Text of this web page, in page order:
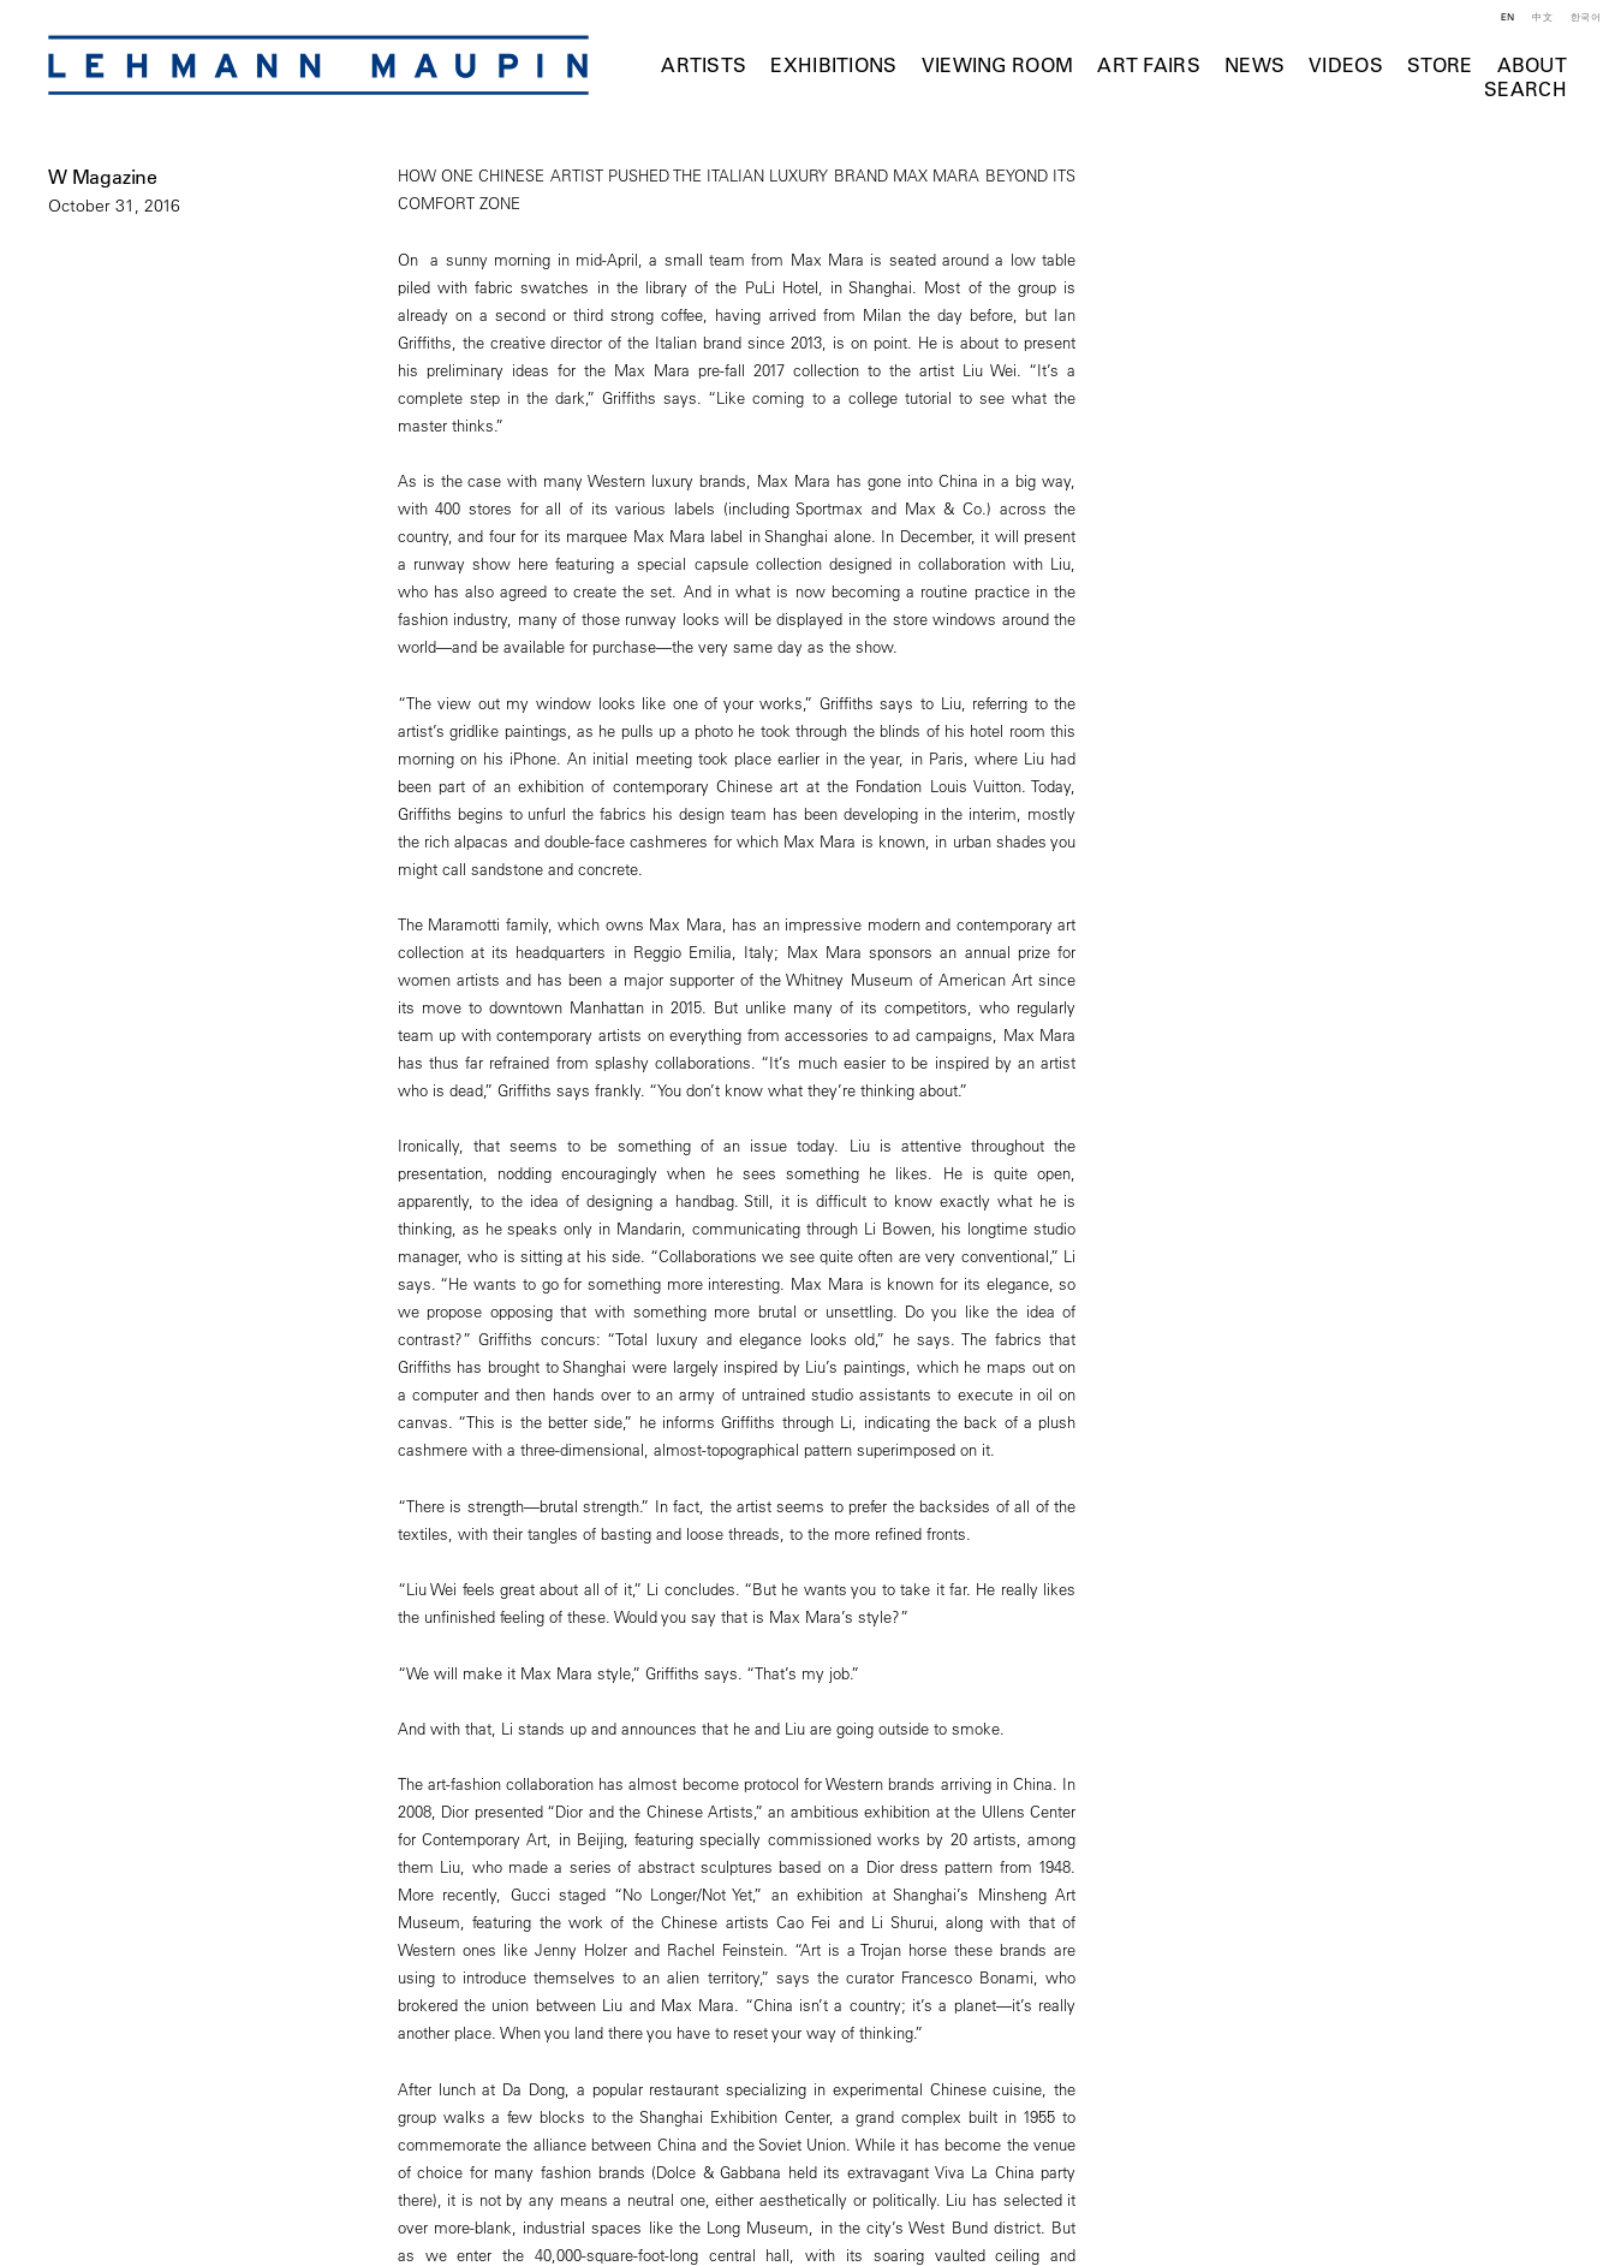
ARTISTS EXHIBITIONS VIEWING ROOM ART FAIRS NEWS VIDEOS STORE
ABOUT
SEARCH
EN 中文 한국어
W Magazine
October 31, 2016
HOW ONE CHINESE ARTIST PUSHED THE ITALIAN LUXURY BRAND MAX MARA BEYOND ITS
COMFORT ZONE
On a sunny morning in mid-April, a small team from Max Mara is seated around a low table
piled with fabric swatches in the library of the PuLi Hotel, in Shanghai. Most of the group is
already on a second or third strong coffee, having arrived from Milan the day before, but Ian
Griffiths, the creative director of the Italian brand since 2013, is on point. He is about to present
his preliminary ideas for the Max Mara pre-fall 2017 collection to the artist Liu Wei. “It’s a
complete step in the dark,” Griffiths says. “Like coming to a college tutorial to see what the
master thinks.”
As is the case with many Western luxury brands, Max Mara has gone into China in a big way,
with 400 stores for all of its various labels (including Sportmax and Max & Co.) across the
country, and four for its marquee Max Mara label in Shanghai alone. In December, it will present
a runway show here featuring a special capsule collection designed in collaboration with Liu,
who has also agreed to create the set. And in what is now becoming a routine practice in the
fashion industry, many of those runway looks will be displayed in the store windows around the
world—and be available for purchase—the very same day as the show.
“The view out my window looks like one of your works,” Griffiths says to Liu, referring to the
artist’s gridlike paintings, as he pulls up a photo he took through the blinds of his hotel room this
morning on his iPhone. An initial meeting took place earlier in the year, in Paris, where Liu had
been part of an exhibition of contemporary Chinese art at the Fondation Louis Vuitton. Today,
Griffiths begins to unfurl the fabrics his design team has been developing in the interim, mostly
the rich alpacas and double-face cashmeres for which Max Mara is known, in urban shades you
might call sandstone and concrete.
The Maramotti family, which owns Max Mara, has an impressive modern and contemporary art
collection at its headquarters in Reggio Emilia, Italy; Max Mara sponsors an annual prize for
women artists and has been a major supporter of the Whitney Museum of American Art since
its move to downtown Manhattan in 2015. But unlike many of its competitors, who regularly
team up with contemporary artists on everything from accessories to ad campaigns, Max Mara
has thus far refrained from splashy collaborations. “It’s much easier to be inspired by an artist
who is dead,” Griffiths says frankly. “You don’t know what they’re thinking about.”
Ironically, that seems to be something of an issue today. Liu is attentive throughout the
presentation, nodding encouragingly when he sees something he likes. He is quite open,
apparently, to the idea of designing a handbag. Still, it is difficult to know exactly what he is
thinking, as he speaks only in Mandarin, communicating through Li Bowen, his longtime studio
manager, who is sitting at his side. “Collaborations we see quite often are very conventional,” Li
says. “He wants to go for something more interesting. Max Mara is known for its elegance, so
we propose opposing that with something more brutal or unsettling. Do you like the idea of
contrast?” Griffiths concurs: “Total luxury and elegance looks old,” he says. The fabrics that
Griffiths has brought to Shanghai were largely inspired by Liu’s paintings, which he maps out on
a computer and then hands over to an army of untrained studio assistants to execute in oil on
canvas. “This is the better side,” he informs Griffiths through Li, indicating the back of a plush
cashmere with a three-dimensional, almost-topographical pattern superimposed on it.
“There is strength—­brutal strength.” In fact, the artist seems to prefer the backsides of all of the
textiles, with their tangles of basting and loose threads, to the more refined fronts.
“Liu Wei feels great about all of it,” Li concludes. “But he wants you to take it far. He really likes
the unfinished feeling of these. Would you say that is Max Mara’s style?”
“We will make it Max Mara style,” Griffiths says. “That’s my job.”
And with that, Li stands up and announces that he and Liu are going outside to smoke.
The art-fashion collaboration has almost become protocol for Western brands arriving in China. In
2008, Dior presented “Dior and the Chinese Artists,” an ambitious exhibition at the Ullens Center
for Contemporary Art, in Beijing, featuring specially commissioned works by 20 artists, among
them Liu, who made a series of abstract sculptures based on a Dior dress pattern from 1948.
More recently, Gucci staged “No Longer/Not Yet,” an exhibition at Shanghai’s Min­sheng Art
Museum, featuring the work of the Chinese artists Cao Fei and Li Shurui, along with that of
Western ones like Jenny Holzer and Rachel Feinstein. “Art is a Trojan horse these brands are
using to introduce themselves to an alien territory,” says the curator Francesco ­Bonami, who
brokered the union between Liu and Max Mara. “China isn’t a country; it’s a planet—it’s really
another place. When you land there you have to reset your way of thinking.”
After lunch at Da Dong, a popular restaurant specializing in experimental Chinese cuisine, the
group walks a few blocks to the Shanghai Exhibition Center, a grand complex built in 1955 to
commemorate the alliance between China and the Soviet Union. While it has become the venue
of choice for many fashion brands (Dolce & Gabbana held its extravagant Viva La China party
there), it is not by any means a neutral one, either aesthetically or politically. Liu has selected it
over more-blank, industrial spaces like the Long Museum, in the city’s West Bund district. But
as we enter the 40,000-square-foot-long central hall, with its soaring vaulted ceiling and